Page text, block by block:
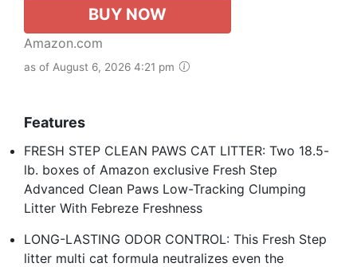
BUY NOW
Amazon.com
as of August 6, 2026 4:21 pm
Features
FRESH STEP CLEAN PAWS CAT LITTER: Two 18.5-
lb. boxes of Amazon exclusive Fresh Step
Advanced Clean Paws Low-Tracking Clumping
Litter With Febreze Freshness
LONG-LASTING ODOR CONTROL: This Fresh Step
litter multi cat formula neutralizes even the